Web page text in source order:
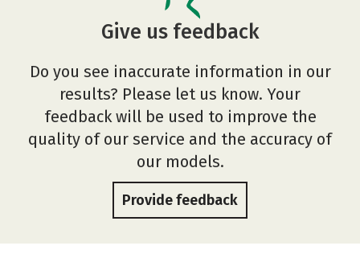
Give us feedback
Do you see inaccurate information in our
results? Please let us know. Your
feedback will be used to improve the
quality of our service and the accuracy of
our models.
Provide feedback